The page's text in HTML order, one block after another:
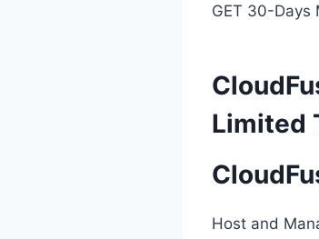
GET 30-Days
Limited
Host and